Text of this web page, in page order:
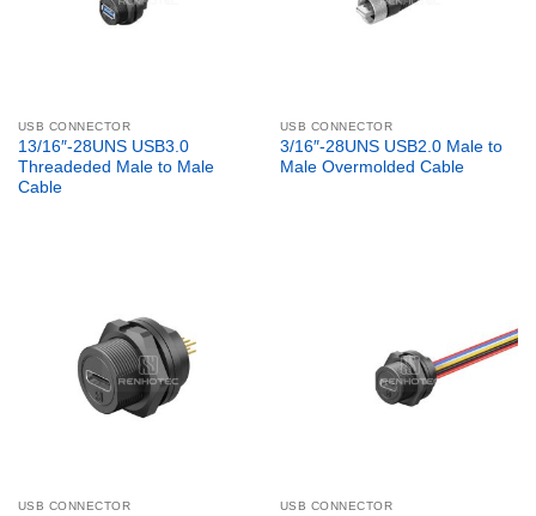
USB CONNECTOR
13/16″-28UNS USB3.0
Threadeded Male to Male
Cable
USB CONNECTOR
3/16″-28UNS USB2.0 Male to
Male Overmolded Cable
USB CONNECTOR USB CONNECTOR